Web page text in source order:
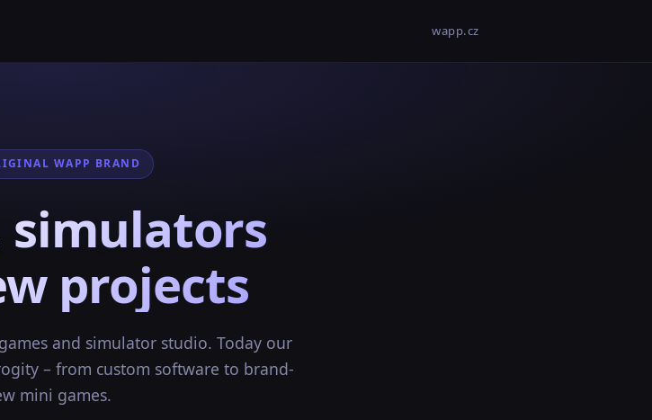
wapp.cz
WAPP BRAND
simulators
projects
and simulator studio. Today our
– from custom software to brand-
mini games.